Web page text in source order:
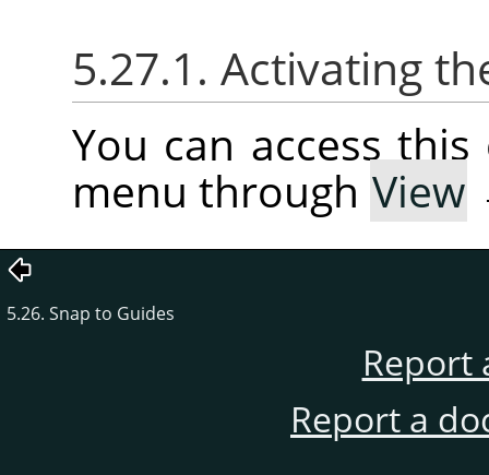
5.27.1. Activating
You can access
menu through View
5.26. Snap to Guides
Report
Report a